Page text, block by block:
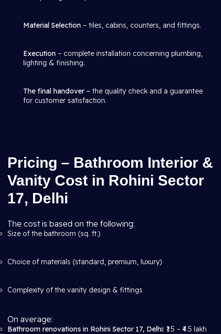
Material Selection – tiles, cabins, counters, and fittings.
Execution – complete installation concerning plumbing,
lighting & finishing.
The final handover – the quality check and a guarantee
for customer satisfaction.
Pricing – Bathroom Interior &
Vanity Cost in Rohini Sector
17, Delhi
The cost is based on the following:
Size of the bathroom (sq. ft.)
Choice of materials (standard, premium, luxury)
Complexity of the vanity design & fittings
On average:
Bathroom renovations in Rohini Sector 17, Delhi: ₹1.5 – ₹4.5 lakh